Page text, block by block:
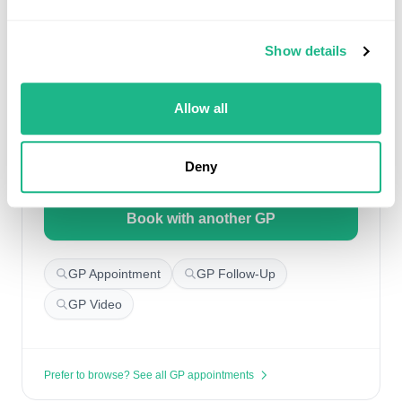
Show details
Allow all
Deny
What would you like help with?
Search by service, symptom or condition.
Search for appointments
Book with another GP
GP Appointment GP Follow-Up
GP Video
Prefer to browse? See all GP appointments